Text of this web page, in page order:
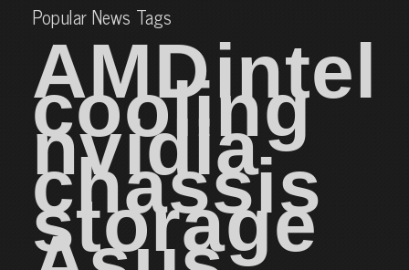
Popular News Tags
AMDintel
cooling
nvidia
chassis
storage